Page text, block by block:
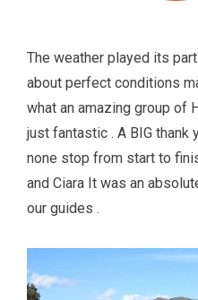
The weather played its
about perfect conditions
what an amazing group of
just fantastic . A BIG
none stop from start to
and Ciara It was an
our guides .